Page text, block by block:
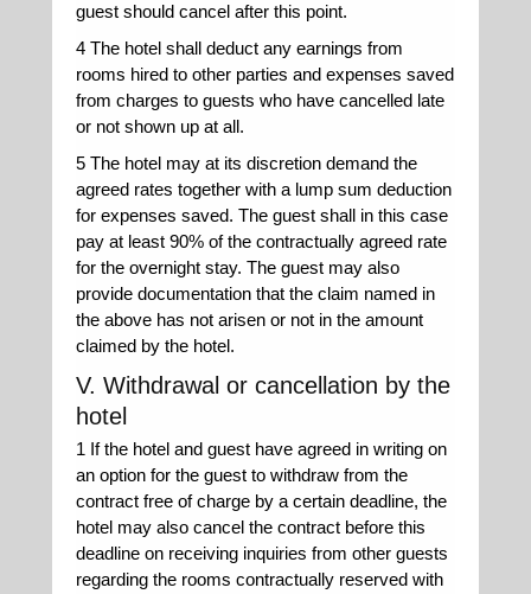
guest should cancel after this point.
4 The hotel shall deduct any earnings from
rooms hired to other parties and expenses saved
from charges to guests who have cancelled late
or not shown up at all.
5 The hotel may at its discretion demand the
agreed rates together with a lump sum deduction
for expenses saved. The guest shall in this case
pay at least 90% of the contractually agreed rate
for the overnight stay. The guest may also
provide documentation that the claim named in
the above has not arisen or not in the amount
claimed by the hotel.
V. Withdrawal or cancellation by the
hotel
1 If the hotel and guest have agreed in writing on
an option for the guest to withdraw from the
contract free of charge by a certain deadline, the
hotel may also cancel the contract before this
deadline on receiving inquiries from other guests
regarding the rooms contractually reserved with